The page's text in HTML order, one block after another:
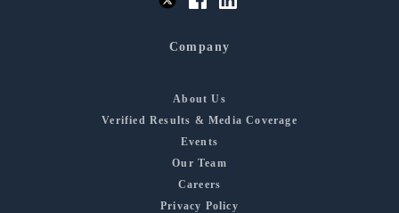
Company
About Us
Verified Results & Media Coverage
Events
Our Team
Careers
Privacy Policy